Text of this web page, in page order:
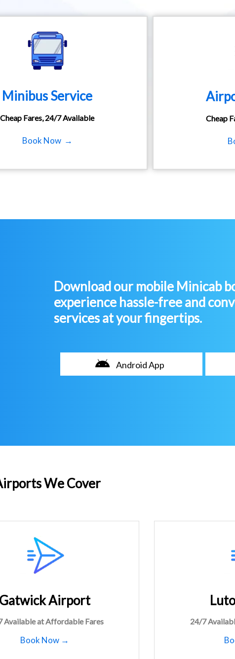
Minibus Service
Cheap Fares, 24/7 Available
Book Now →
Cheap
Download our mobile Minicab
experience hassle-free and
services at your fingertips.
Android App
We Cover
Gatwick Airport
Available at Affordable Fares
Book Now →
24/7